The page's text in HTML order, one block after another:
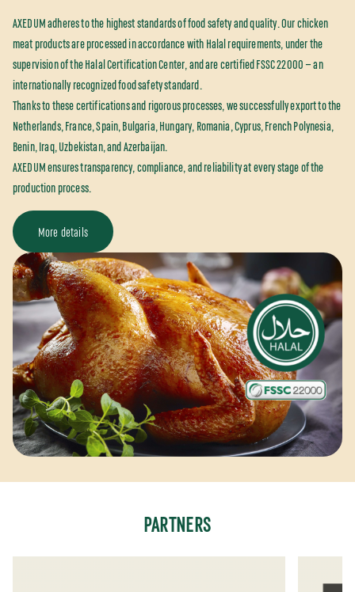
AXEDUM adheres to the highest standards of food safety and quality. Our chicken
meat products are processed in accordance with Halal requirements, under the
supervision of the Halal Certification Center, and are certified FSSC 22000 — an
internationally recognized food safety standard.
Thanks to these certifications and rigorous processes, we successfully export to the
Netherlands, France, Spain, Bulgaria, Hungary, Romania, Cyprus, French Polynesia,
Benin, Iraq, Uzbekistan, and Azerbaijan.
AXEDUM ensures transparency, compliance, and reliability at every stage of the
production process.
More details
PARTNERS